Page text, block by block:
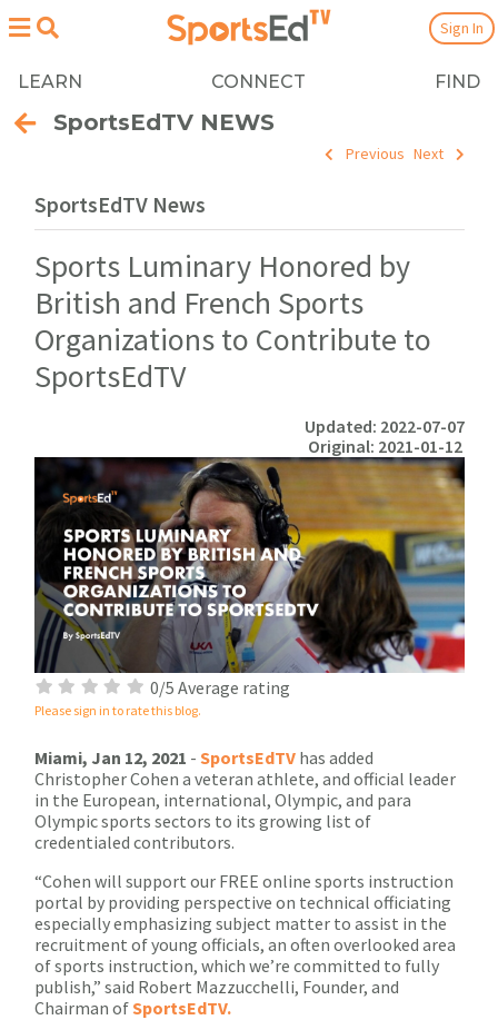
LEARN CONNECT FIND
Sign In
SportsEdTV NEWS
Previous Next
SportsEdTV News
Sports Luminary Honored by
British and French Sports
Organizations to Contribute to
SportsEdTV
Updated: 2022-07-07
Original: 2021-01-12
0/5 Average rating
Please sign in to rate this blog.
Miami, Jan 12, 2021 - SportsEdTV has added
Christopher Cohen a veteran athlete, and official leader
in the European, international, Olympic, and para
Olympic sports sectors to its growing list of
credentialed contributors.
“Cohen will support our FREE online sports instruction
portal by providing perspective on technical officiating
especially emphasizing subject matter to assist in the
recruitment of young officials, an often overlooked area
of sports instruction, which we’re committed to fully
publish,” said Robert Mazzucchelli, Founder, and
Chairman ofSportsEdTV.